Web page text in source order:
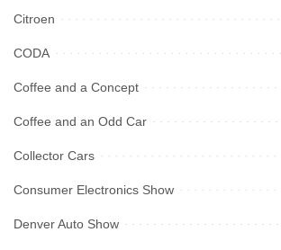
Citroen
CODA
Coffee and a Concept
Coffee and an Odd Car
Collector Cars
Consumer Electronics Show
Denver Auto Show